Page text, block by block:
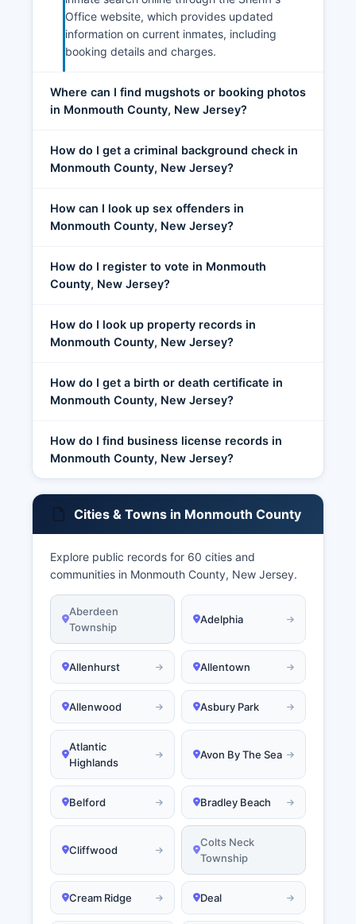
Office website, which provides updated
information on current inmates, including
booking details and charges.
Where can I find mugshots or booking photos
in Monmouth County, New Jersey?
How do I get a criminal background check in
Monmouth County, New Jersey?
How can I look up sex offenders in
Monmouth County, New Jersey?
How do I register to vote in Monmouth
County, New Jersey?
How do I look up property records in
Monmouth County, New Jersey?
How do I get a birth or death certificate in
Monmouth County, New Jersey?
How do I find business license records in
Monmouth County, New Jersey?
Cities & Towns in Monmouth County
Explore public records for 60 cities and
communities in Monmouth County, New Jersey.
Aberdeen
Township
Adelphia
Allenhurst Allentown
Allenwood Asbury Park
Atlantic
Highlands
Avon By The Sea
Belford Bradley Beach
Cliffwood
Colts Neck
Township
Cream Ridge Deal